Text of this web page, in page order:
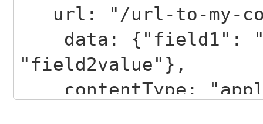
url: "/url-to-my-
data: {"field1":
"field2value"},
contentType: